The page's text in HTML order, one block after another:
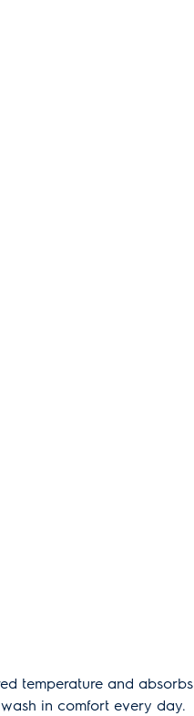
temperature and absorbs
in comfort every day.